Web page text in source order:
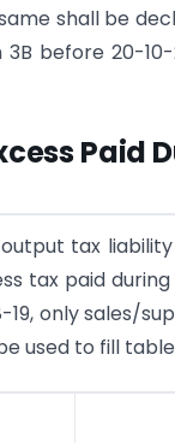
shall be
3B before 20-
Paid
tax
tax paid during
19, only sales/
used to fill